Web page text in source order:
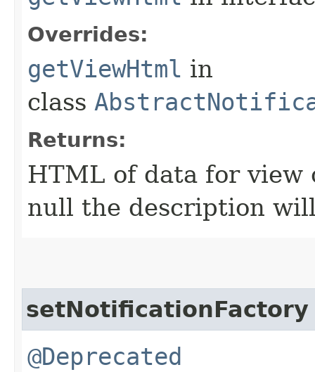
Overrides:
getViewHtml in
class
Returns:
HTML of data for
null the description
setNotificationFactory
@Deprecated